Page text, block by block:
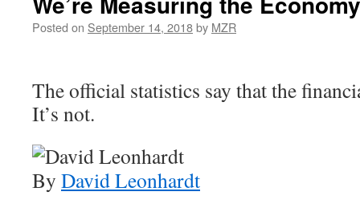
Posted on September 14, 2018by MZR
The official statistics say that the
It’s not.
By David Leonhardt